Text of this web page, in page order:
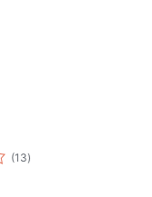
(13ukupna
ocijena
)